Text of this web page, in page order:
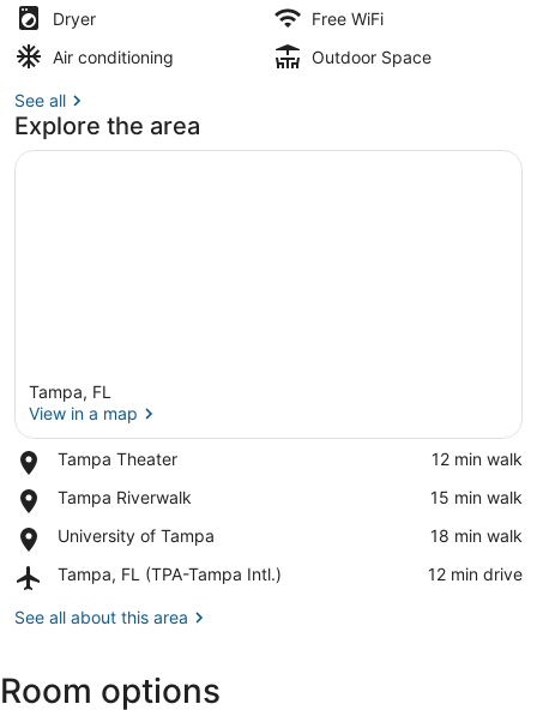
Dryer
Free WiFi
Air conditioning
Outdoor Space
See all
Explore the area
Tampa, FL
View in a map
Tampa Theater
Place,
Theater
‪12 min walk‬
Tampa Riverwalk
Place,
Riverwalk
‪15 min walk‬
University of Tampa
Place,
of
‪18 min walk‬
Tampa, FL (TPA-Tampa Intl.)
Airport,
FL
Intl.)
‪12 min drive‬
See all about this area
Room options